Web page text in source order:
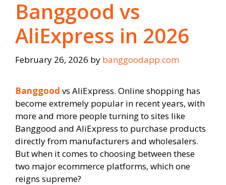
Banggood vs
AliExpress in 2026
February 26, 2026 by banggoodapp.com
Banggood vs AliExpress. Online shopping has
become extremely popular in recent years, with
more and more people turning to sites like
Banggood and AliExpress to purchase products
directly from manufacturers and wholesalers.
But when it comes to choosing between these
two major ecommerce platforms, which one
reigns supreme?